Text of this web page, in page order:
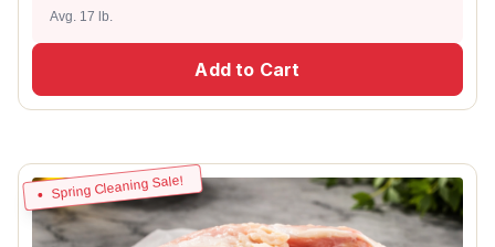
Avg. 17 lb.
Add to Cart
Spring Cleaning Sale!